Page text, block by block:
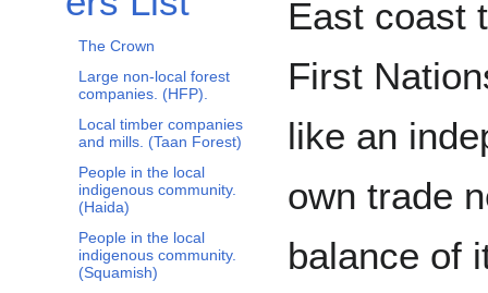
The Crown
Large non-local forest
companies. (HFP).
Local timber companies
and mills. (Taan Forest)
People in the local
indigenous community.
(Haida)
People in the local
indigenous community.
(Squamish)
East coast
First
like an
own trade
balance of